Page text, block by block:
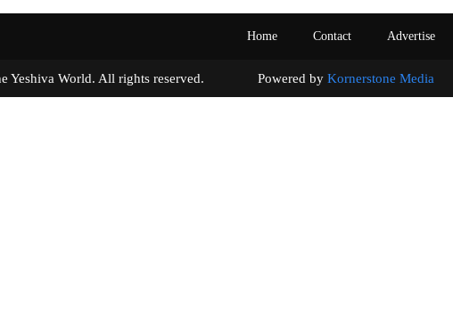
Home Contact Advertise
Yeshiva World. All rights reserved. Powered by Kornerstone Media